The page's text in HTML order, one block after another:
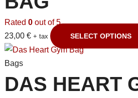
Rated 0 out of 5
23,00 € + tax SELECT OPTIONS
Bags
DAS HEART